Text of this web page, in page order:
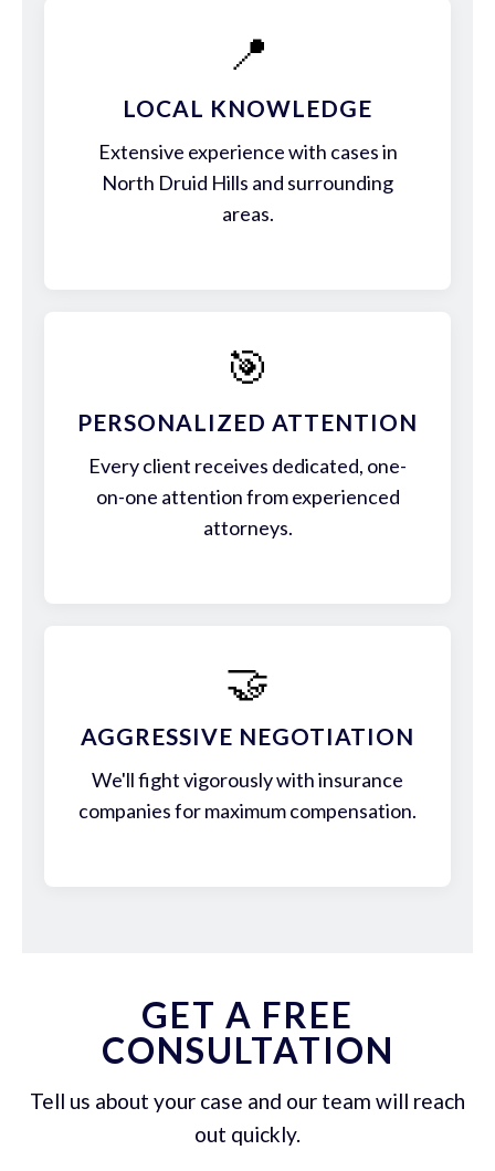
📍
LOCAL KNOWLEDGE
Extensive experience with cases in
North Druid Hills and surrounding
areas.
🎯
PERSONALIZED ATTENTION
Every client receives dedicated, one-
on-one attention from experienced
attorneys.
🤝
AGGRESSIVE NEGOTIATION
We'll fight vigorously with insurance
companies for maximum compensation.
GET A FREE
CONSULTATION
Tell us about your case and our team will reach
out quickly.